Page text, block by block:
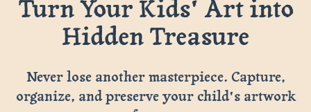
Turn Your Kids' Art into
Hidden Treasure
Never lose another masterpiece. Capture,
organize, and preserve your child's artwork